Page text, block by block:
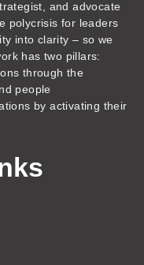
and advocate
polycrisis for leaders
into clarity – so we
has two pillars:
through the
people
by activating their